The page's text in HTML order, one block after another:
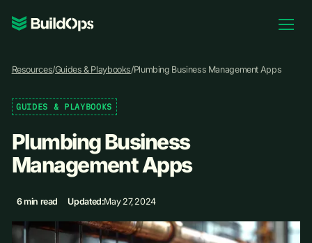
Pricing
Log In
Book Demo
Resources/Guides & Playbooks/Plumbing Business Management Apps
GUIDES & PLAYBOOKS
Plumbing Business
Management Apps
6 min read Updated:May 27, 2024